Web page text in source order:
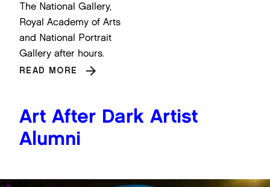
The National Gallery,
Royal Academy of Arts
and National Portrait
Gallery after hours.
READ MORE
Art After Dark Artist
Alumni